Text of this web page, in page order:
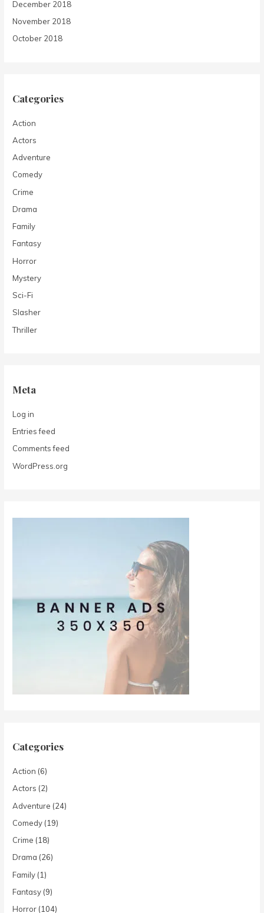
December 2018
November 2018
October 2018
Categories
Action
Actors
Adventure
Comedy
Crime
Drama
Family
Fantasy
Horror
Mystery
Sci-Fi
Slasher
Thriller
Meta
Log in
Entries feed
Comments feed
WordPress.org
Categories
Action (6)
Actors (2)
Adventure (24)
Comedy (19)
Crime (18)
Drama (26)
Family (1)
Fantasy (9)
Horror (104)